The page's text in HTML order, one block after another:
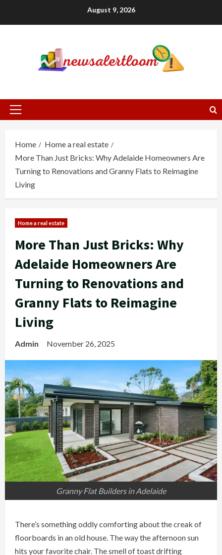
August 9, 2026
Primary
Home
Home a real estate
More Than Just Bricks: Why Adelaide Homeowners Are
Turning to Renovations and Granny Flats to Reimagine
Living
Home a real estate
More Than Just Bricks: Why
Adelaide Homeowners Are
Turning to Renovations and
Granny Flats to Reimagine
Living
Admin November 26, 2025
Granny Flat Builders in Adelaide
There’s something oddly comforting about the creak of
floorboards in an old house. The way the afternoon sun
hits your favorite chair. The smell of toast drifting